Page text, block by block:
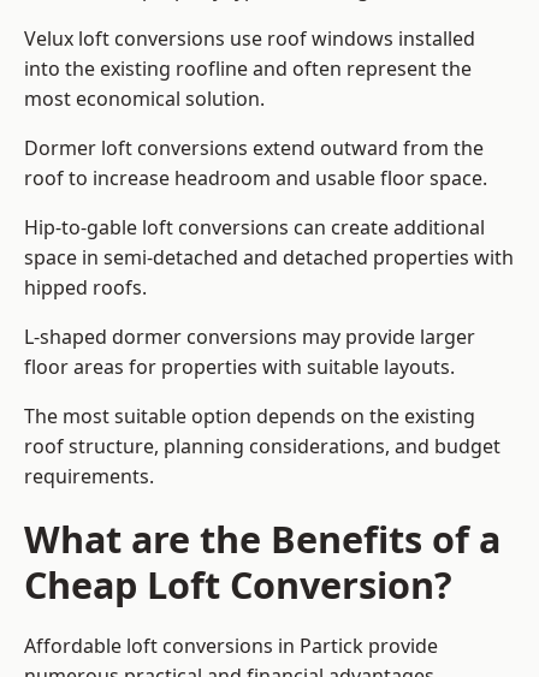
Velux loft conversions use roof windows installed
into the existing roofline and often represent the
most economical solution.
Dormer loft conversions extend outward from the
roof to increase headroom and usable floor space.
Hip-to-gable loft conversions can create additional
space in semi-detached and detached properties with
hipped roofs.
L-shaped dormer conversions may provide larger
floor areas for properties with suitable layouts.
The most suitable option depends on the existing
roof structure, planning considerations, and budget
requirements.
What are the Benefits of a
Cheap Loft Conversion?
Affordable loft conversions in Partick provide